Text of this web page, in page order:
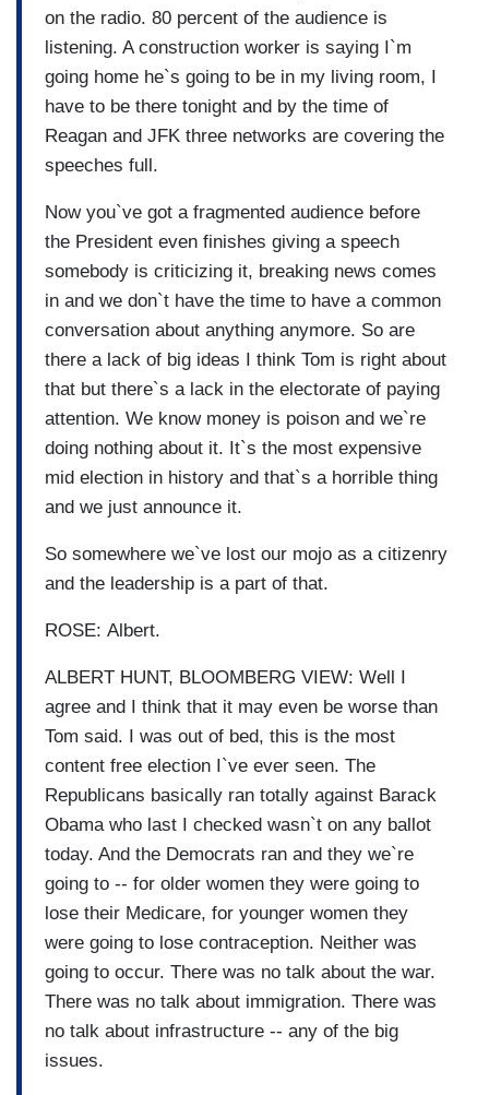
on the radio. 80 percent of the audience is
listening. A construction worker is saying I`m
going home he`s going to be in my living room, I
have to be there tonight and by the time of
Reagan and JFK three networks are covering the
speeches full.
Now you`ve got a fragmented audience before
the President even finishes giving a speech
somebody is criticizing it, breaking news comes
in and we don`t have the time to have a common
conversation about anything anymore. So are
there a lack of big ideas I think Tom is right about
that but there`s a lack in the electorate of paying
attention. We know money is poison and we`re
doing nothing about it. It`s the most expensive
mid election in history and that`s a horrible thing
and we just announce it.
So somewhere we`ve lost our mojo as a citizenry
and the leadership is a part of that.
ROSE: Albert.
ALBERT HUNT, BLOOMBERG VIEW: Well I
agree and I think that it may even be worse than
Tom said. I was out of bed, this is the most
content free election I`ve ever seen. The
Republicans basically ran totally against Barack
Obama who last I checked wasn`t on any ballot
today. And the Democrats ran and they we`re
going to -- for older women they were going to
lose their Medicare, for younger women they
were going to lose contraception. Neither was
going to occur. There was no talk about the war.
There was no talk about immigration. There was
no talk about infrastructure -- any of the big
issues.